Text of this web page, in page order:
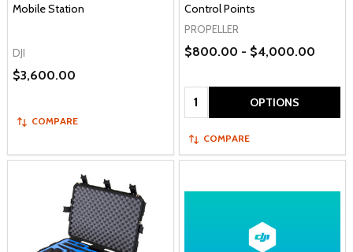
Mobile Station
DJI
$3,600.00
COMPARE
Control Points
PROPELLER
$800.00 - $4,000.00
Quantity: OPTIONS
COMPARE